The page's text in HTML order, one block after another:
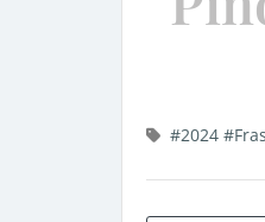
#2024